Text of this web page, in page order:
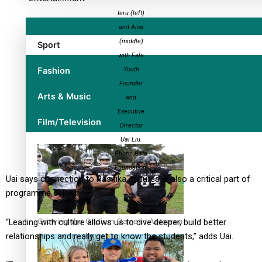
Sport
Fashion
Arts & Music
Film/Television
Growing the Gridiron Game in Aotearoa
Ieru (left)
and Aisa
(middle)
with Fale
Youth
Founder
and
Executive
Director
Uai Liu.
Photo: Rata
Foundation.
Uai says connection to Pasifika cultures is also a critical part of
programme delivery.
“Leading with culture allows us to dive deeper, build better
relationships and really get to know the students,” adds Uai.